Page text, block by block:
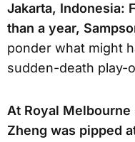
Jakarta, Indonesia:
than a year,
ponder what might
sudden-death play-
At Royal Melbourne
Zheng was pipped